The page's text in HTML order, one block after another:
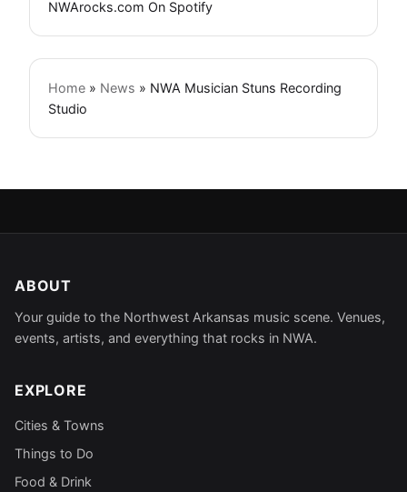
NWArocks.com On Spotify
Home » News » NWA Musician Stuns Recording
Studio
ABOUT
Your guide to the Northwest Arkansas music scene. Venues,
events, artists, and everything that rocks in NWA.
EXPLORE
Cities & Towns
Things to Do
Food & Drink